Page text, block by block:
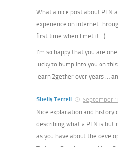
What a nice post about PLN
experience on internet
first time when I met it =)
I’m so happy that you are
lucky to bump into you on
learn 2gether over years …
Shelly Terrell
September
Nice explanation and history
describing what a PLN is but
as you have about the